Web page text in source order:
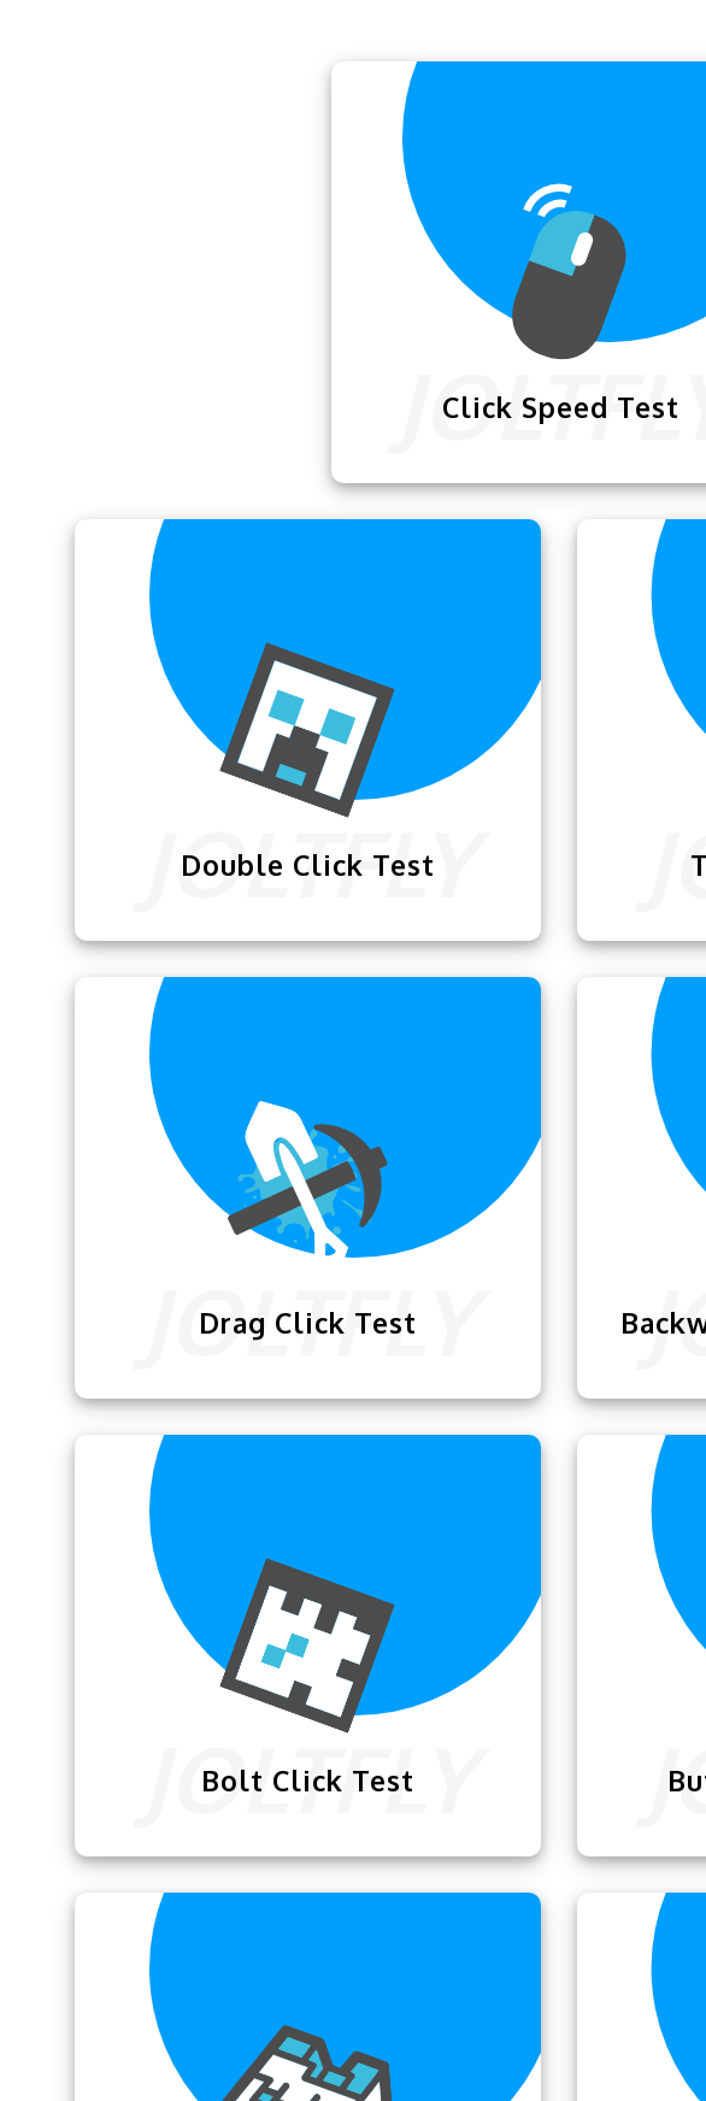
Click Speed Test
TheClick Speed Testlets you
how fast you can click with your
or touchpad & practice your
Double Click Test
We have designed this exclusiveDouble
Click Testfor our users so they can
practice their double clicking skills.
Now you
to the
Drag Click Test
TheDrag Click Testlets the gamers test
how efficiently they can maximize the
The
train
so you
Bolt Click Test
ThisBolt Click Testis exclusively
designed for Minecrafters to practice
The